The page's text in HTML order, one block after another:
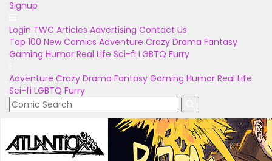
Signup
Login TWC Articles Advertising Contact Us
Top 100 New Comics Adventure Crazy Drama Fantasy
Gaming Humor Real Life Sci-fi LGBTQ Furry
Adventure Crazy Drama Fantasy Gaming Humor Real Life
Sci-fi LGBTQ Furry